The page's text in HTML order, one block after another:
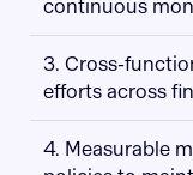
continuous
3. Cross-
efforts across
4. Measurable